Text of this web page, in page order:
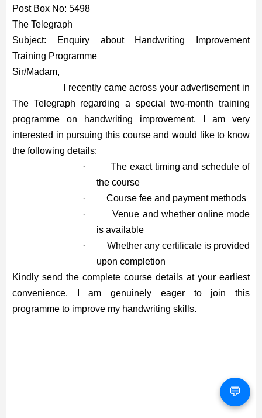
Post Box No: 5498
The Telegraph
Subject: Enquiry about Handwriting Improvement
Training Programme
Sir/Madam,
I recently came across your advertisement in
The Telegraph regarding a special two-month training
programme on handwriting improvement. I am very
interested in pursuing this course and would like to know
the following details:
·
The exact timing and schedule of
the course
·
Course fee and payment methods
·
Venue and whether online mode
is available
·
Whether any certificate is provided
upon completion
Kindly send the complete course details at your earliest
convenience. I am genuinely eager to join this
programme to improve my handwriting skills.
💬